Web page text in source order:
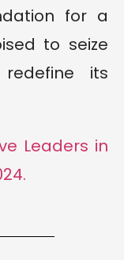
for a
to seize
its
Leaders in